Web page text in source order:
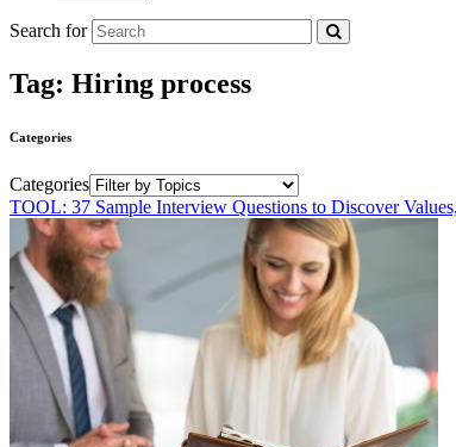
Search for
Tag: Hiring process
Categories
Categories
TOOL: 37 Sample Interview Questions to Discover